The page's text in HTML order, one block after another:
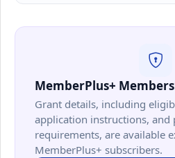
MemberPlus+
Grant details, including
application instructions, and
requirements, are available
MemberPlus+ subscribers.